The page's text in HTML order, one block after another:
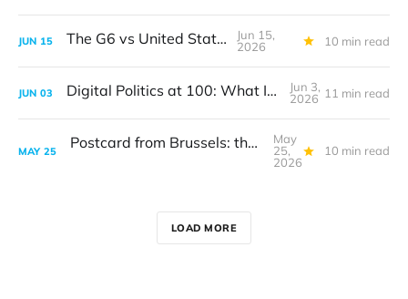
JUN 15 The G6 vs United States
Jun 15,
2026
10 min read
JUN 03 Digital Politics at 100: What I got wrong
Jun 3,
2026 11 min read
MAY 25 Postcard from Brussels: the digital sovereignty debate
May
25,
2026
10 min read
LOAD MORE